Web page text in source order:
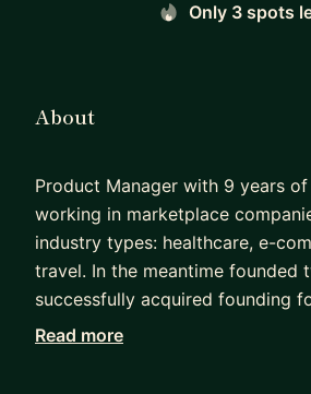
Only 3 spots
About
Product Manager with 9 years
working in marketplace
industry types: healthcare, e-
travel. In the meantime founded
successfully acquired founding
Currently I'm self-employed as a
Read more